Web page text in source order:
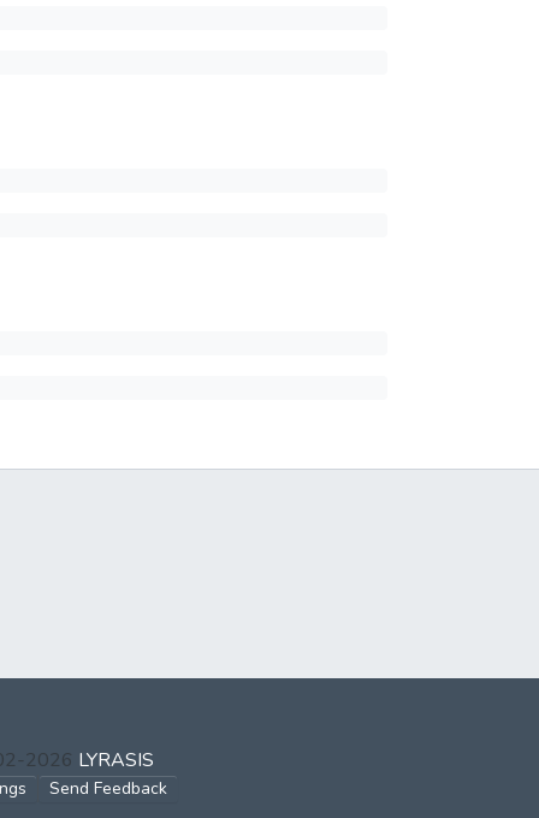
2026 LYRASIS
Send Feedback